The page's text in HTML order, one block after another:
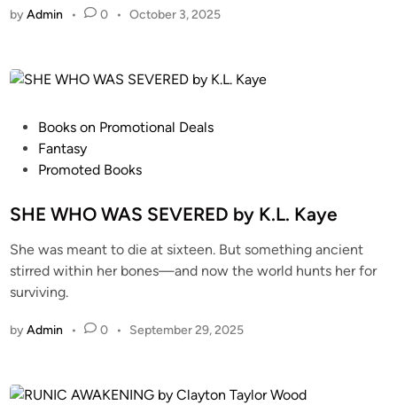
byAdmin • 0 • October 3, 2025
Books on Promotional Deals
Fantasy
Promoted Books
SHE WHO WAS SEVERED by K.L. Kaye
She was meant to die at sixteen. But something ancient
stirred within her bones—and now the world hunts her for
surviving.
byAdmin • 0 • September 29, 2025